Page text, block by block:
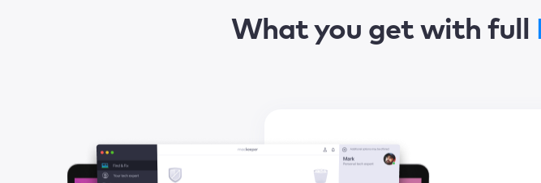
What you get with full